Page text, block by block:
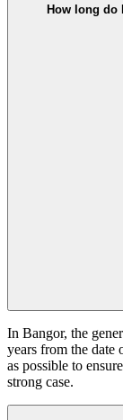
How long do
In Bangor, the
years from the date
as possible to
strong case.